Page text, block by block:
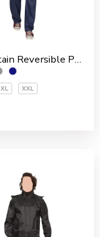
Captain Reversible Polyester Men’s Rain Suit
XL XXL